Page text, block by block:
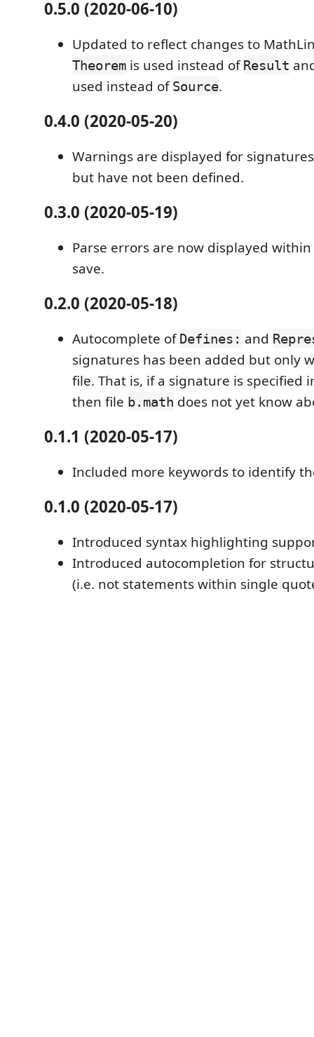
0.5.0 (2020-06-10)
Updated to reflect changes to
Theorem is used instead ofResult
used instead ofSource.
0.4.0 (2020-05-20)
Warnings are displayed for
but have not been defined.
0.3.0 (2020-05-19)
Parse errors are now displayed
save.
0.2.0 (2020-05-18)
Autocomplete ofDefines: and
signatures has been added but only
file. That is, if a signature is specified
then file b.math does not yet know
0.1.1 (2020-05-17)
Included more keywords to identify
0.1.0 (2020-05-17)
Introduced syntax highlighting
Introduced autocompletion for
(i.e. not statements within single